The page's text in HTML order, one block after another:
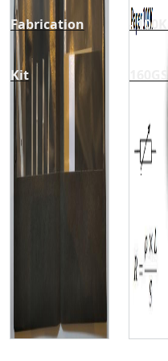
Fabrication
Kit
-